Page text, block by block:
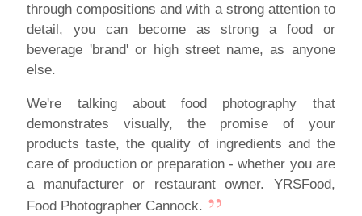
through compositions and with a strong attention to
detail, you can become as strong a food or
beverage 'brand' or high street name, as anyone
else.
We're talking about food photography that
demonstrates visually, the promise of your
products taste, the quality of ingredients and the
care of production or preparation - whether you are
a manufacturer or restaurant owner. YRSFood,
Food Photographer Cannock.